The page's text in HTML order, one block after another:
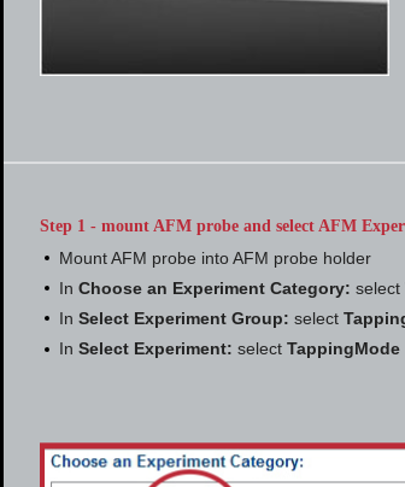
Step 1 - mount AFM probe and select AFM
Mount AFM probe into AFM probe holder
In Choose an Experiment Category: select
In Select Experiment Group: select
In Select Experiment: select TappingMode